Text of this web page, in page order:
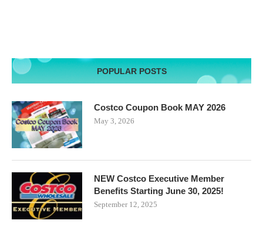
POPULAR POSTS
Costco Coupon Book MAY 2026
May 3, 2026
NEW Costco Executive Member
Benefits Starting June 30, 2025!
September 12, 2025